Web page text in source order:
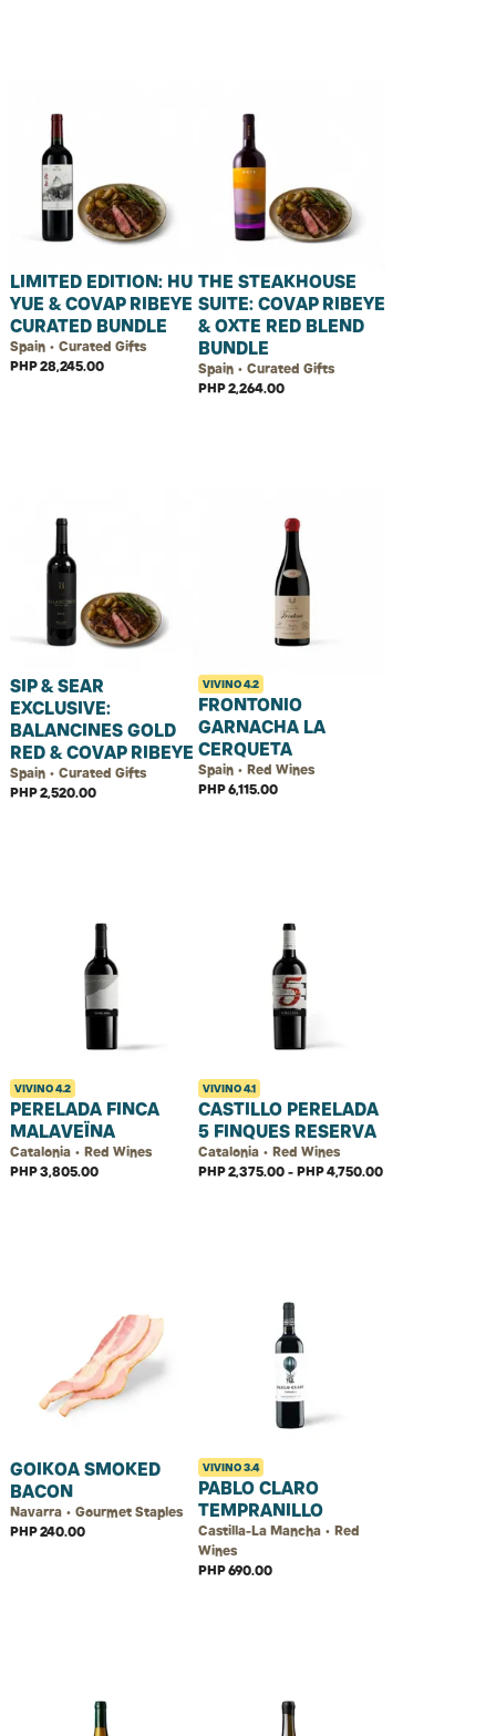
LIMITED EDITION: HU
YUE & COVAP RIBEYE
CURATED BUNDLE
Spain • Curated Gifts
PHP 28,245.00
THE STEAKHOUSE
SUITE: COVAP RIBEYE
& OXTE RED BLEND
BUNDLE
Spain • Curated Gifts
PHP 2,264.00
SIP & SEAR
EXCLUSIVE:
BALANCINES GOLD
RED & COVAP RIBEYE
Spain • Curated Gifts
PHP 2,520.00
VIVINO4.2
FRONTONIO
GARNACHA LA
CERQUETA
Spain • Red Wines
PHP 6,115.00
VIVINO4.2
PERELADA FINCA
MALAVEÏNA
Catalonia • Red Wines
PHP 3,805.00
VIVINO4.1
CASTILLO PERELADA
5 FINQUES RESERVA
Catalonia • Red Wines
PHP 2,375.00 - PHP 4,750.00
GOIKOA SMOKED
BACON
Navarra • Gourmet Staples
PHP 240.00
VIVINO3.4
PABLO CLARO
TEMPRANILLO
Castilla-La Mancha • Red
Wines
PHP 690.00